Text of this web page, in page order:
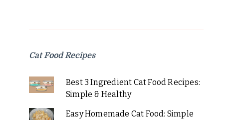
Cat Food Recipes
Best 3 Ingredient Cat Food Recipes:
Simple & Healthy
Easy Homemade Cat Food: Simple